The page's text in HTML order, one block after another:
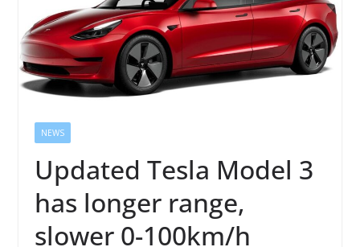
NEWS
Updated Tesla Model 3
has longer range,
slower 0-100km/h